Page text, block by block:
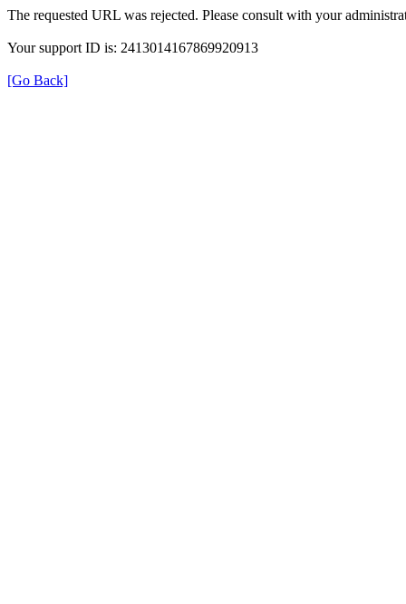
The requested URL was rejected. Please consult with your
Your support ID is: 2413014167869920913
[Go Back]